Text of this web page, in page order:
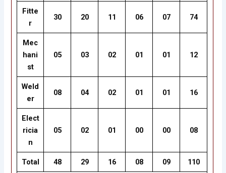
Fitte
r
30 20 11 06 07 74
Mec
hani
st
05 03 02 01 01 12
Weld
er
08 04 02 01 01 16
Elect
ricia
n
05 02 01 00 00 08
Total 48 29 16 08 09 110